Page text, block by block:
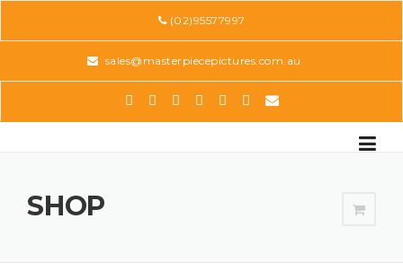
(02)95577997
sales@masterpiecepictures.com.au
SHOP